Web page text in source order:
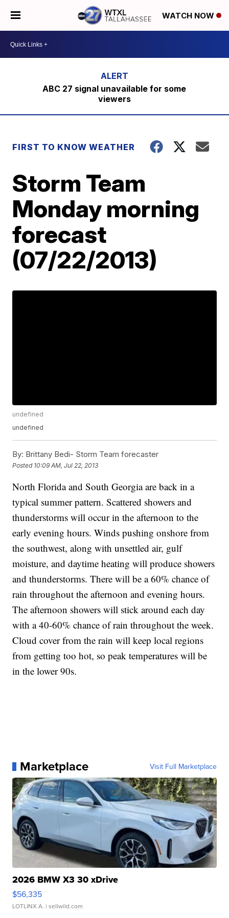
WATCH NOW
ABC 27 signal unavailable for some
viewers
FIRST TO KNOW WEATHER
Storm Team
Monday morning
forecast
(07/22/2013)
undefined
undefined
By: Brittany Bedi- Storm Team forecaster
Posted 10:09 AM, Jul 22, 2013
North Florida and South Georgia are back in a
typical summer pattern. Scattered showers and
thunderstorms will occur in the afternoon to the
early evening hours. Winds pushing onshore from
the southwest, along with unsettled air, gulf
moisture, and daytime heating will produce showers
and thunderstorms. There will be a 60% chance of
rain throughout the afternoon and evening hours.
The afternoon showers will stick around each day
with a 40-60% chance of rain throughout the week.
Cloud cover from the rain will keep local regions
from getting too hot, so peak temperatures will be
in the lower 90s.
Marketplace Visit Full Marketplace
2026 BMW X3 30 xDrive
$56,335
LOTLINX A. | sellwild.com